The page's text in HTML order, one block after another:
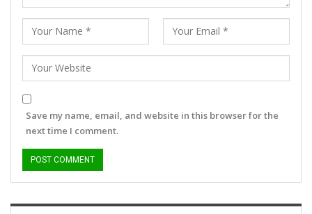
Save my name, email, and website in this browser for the
next time I comment.